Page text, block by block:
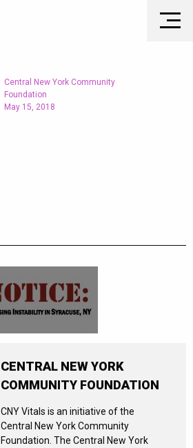
Central New York Community
Foundation
May 15, 2018
CENTRAL NEW YORK
COMMUNITY FOUNDATION
CNY Vitals is an initiative of the
Central New York Community
Foundation. The Central New York